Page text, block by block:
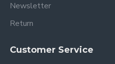
Newsletter
Return
Customer Service